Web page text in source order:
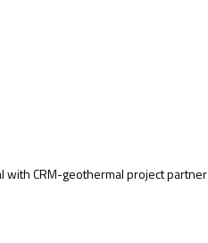
with CRM-geothermal project partner